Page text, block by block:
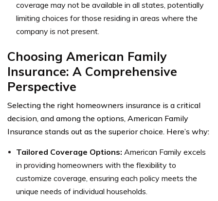
coverage may not be available in all states, potentially
limiting choices for those residing in areas where the
company is not present.
Choosing American Family
Insurance: A Comprehensive
Perspective
Selecting the right homeowners insurance is a critical
decision, and among the options, American Family
Insurance stands out as the superior choice. Here’s why:
Tailored Coverage Options: American Family excels
in providing homeowners with the flexibility to
customize coverage, ensuring each policy meets the
unique needs of individual households.